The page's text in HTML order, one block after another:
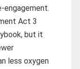
engagement.
Act 3
but it
less oxygen